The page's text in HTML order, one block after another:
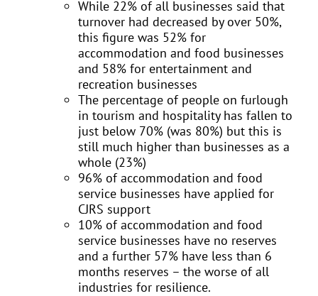
While 22% of all businesses said that
turnover had decreased by over 50%,
this figure was 52% for
accommodation and food businesses
and 58% for entertainment and
recreation businesses
The percentage of people on furlough
in tourism and hospitality has fallen to
just below 70% (was 80%) but this is
still much higher than businesses as a
whole (23%)
96% of accommodation and food
service businesses have applied for
CJRS support
10% of accommodation and food
service businesses have no reserves
and a further 57% have less than 6
months reserves – the worse of all
industries for resilience.